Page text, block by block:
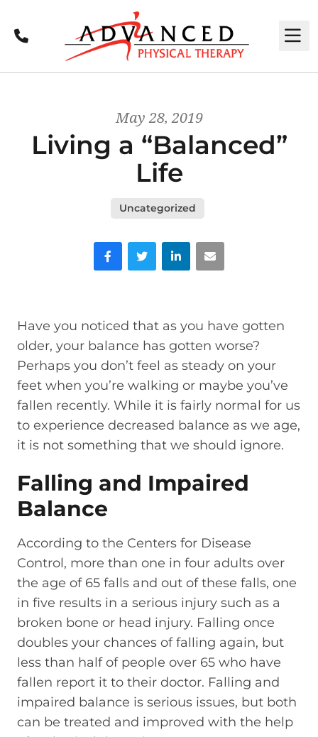
Call
May 28, 2019
Living a “Balanced”
Life
Uncategorized
FacebookTwitter LinkedIn
Have you noticed that as you have gotten
older, your balance has gotten worse?
Perhaps you don’t feel as steady on your
feet when you’re walking or maybe you’ve
fallen recently. While it is fairly normal for us
to experience decreased balance as we age,
it is not something that we should ignore.
Falling and Impaired
Balance
According to the Centers for Disease
Control, more than one in four adults over
the age of 65 falls and out of these falls, one
in five results in a serious injury such as a
broken bone or head injury. Falling once
doubles your chances of falling again, but
less than half of people over 65 who have
fallen report it to their doctor. Falling and
impaired balance is serious issues, but both
can be treated and improved with the help